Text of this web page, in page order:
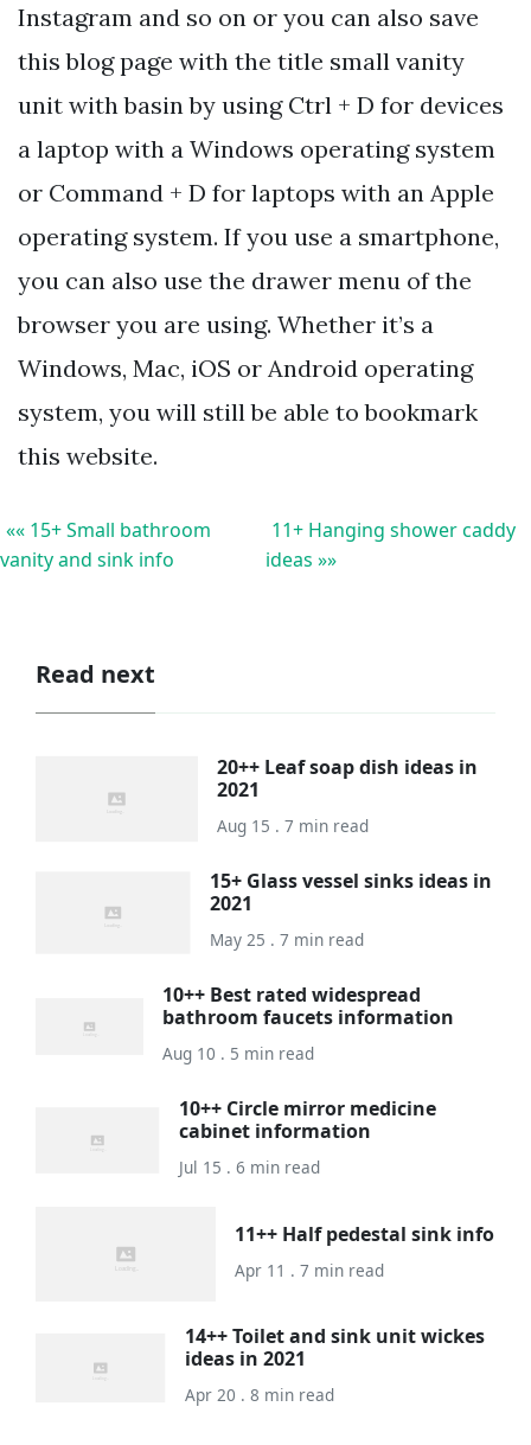
Instagram and so on or you can also save
this blog page with the title small vanity
unit with basin by using Ctrl + D for devices
a laptop with a Windows operating system
or Command + D for laptops with an Apple
operating system. If you use a smartphone,
you can also use the drawer menu of the
browser you are using. Whether it’s a
Windows, Mac, iOS or Android operating
system, you will still be able to bookmark
this website.
«« 15+ Small bathroom
vanity and sink info
11+ Hanging shower caddy
ideas »»
Read next
20++ Leaf soap dish ideas in
2021
Aug 15 . 7 min read
15+ Glass vessel sinks ideas in
2021
May 25 . 7 min read
10++ Best rated widespread
bathroom faucets information
Aug 10 . 5 min read
10++ Circle mirror medicine
cabinet information
Jul 15 . 6 min read
11++ Half pedestal sink info
Apr 11 . 7 min read
14++ Toilet and sink unit wickes
ideas in 2021
Apr 20 . 8 min read